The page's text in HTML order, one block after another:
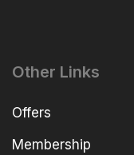
Other Links
Offers
Membership